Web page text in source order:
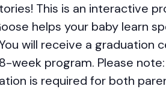
This is an interactive
helps your baby learn
will receive a graduation
program. Please
is required for both